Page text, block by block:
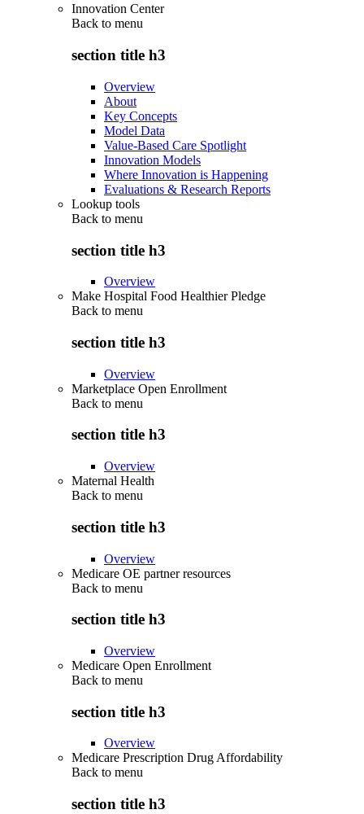
Innovation Center
Back to menu
section title h3
Overview
About
Key Concepts
Model Data
Value-Based Care Spotlight
Innovation Models
Where Innovation is Happening
Evaluations & Research Reports
Lookup tools
Back to menu
section title h3
Overview
Make Hospital Food Healthier Pledge
Back to menu
section title h3
Overview
Marketplace Open Enrollment
Back to menu
section title h3
Overview
Maternal Health
Back to menu
section title h3
Overview
Medicare OE partner resources
Back to menu
section title h3
Overview
Medicare Open Enrollment
Back to menu
section title h3
Overview
Medicare Prescription Drug Affordability
Back to menu
section title h3